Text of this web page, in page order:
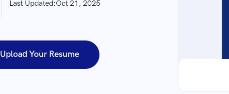
Last Updated:Oct 21, 2025
Upload Your Resume